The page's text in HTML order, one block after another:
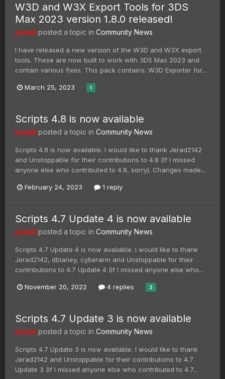
W3D and W3X Export Tools for 3DS
Max 2023 version 1.8.0 released!
jonwil posted a topic in Community News
I have released a new version of the W3D and W3X export
tools. These are now built to work with 3DS Max 2023 and
contain various fixes. This pack contains: W3D Exporter for...
March 25, 2023 1
Scripts 4.8 is now available
jonwil posted a topic in Community News
Scripts 4.8 is now available. I would like to thank Jerad2142
and Unstoppable for their contributions to 4.8 (If I missed
anyone else who contributed to 4.8, sorry). Changes made...
February 24, 2023 1 reply
Scripts 4.7 Update 4 is now available
jonwil posted a topic in Community News
Scripts 4.7 Update 4 is now available. I would like to thank
Jerad2142, dblaney, cyberarm and Unstoppable for their
contributions to 4.7 Update 4 (If I missed anyone else who...
November 20, 2022 4 replies 3
Scripts 4.7 Update 3 is now available
jonwil posted a topic in Community News
Scripts 4.7 Update 3 is now available. I would like to thank
Jerad2142 and Unstoppable for their contributions to 4.7
Update 3 (If I missed anyone else who contributed to 4.7...